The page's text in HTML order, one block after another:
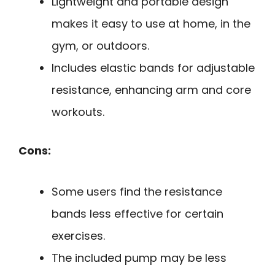
makes it easy to use at home, in the
gym, or outdoors.
Includes elastic bands for adjustable
resistance, enhancing arm and core
workouts.
Cons:
Some users find the resistance
bands less effective for certain
exercises.
The included pump may be less